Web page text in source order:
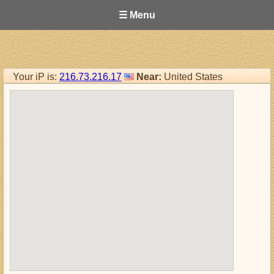
☰ Menu
Your iP is: 216.73.216.17 Near: United States